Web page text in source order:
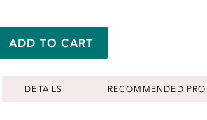
ADD TO CART
DETAILS RECOMMENDED